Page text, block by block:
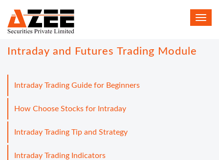
Intraday and Futures Trading Module
Intraday Trading Guide for Beginners
How Choose Stocks for Intraday
Intraday Trading Tip and Strategy
Intraday Trading Indicators